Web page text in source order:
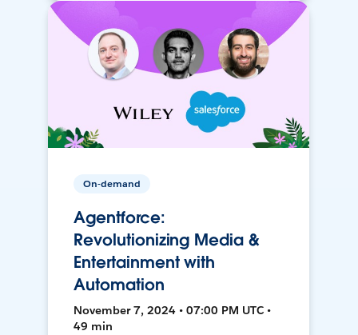
On-demand
Agentforce:
Revolutionizing Media &
Entertainment with
Automation
November 7, 2024 • 07:00 PM UTC •
49 min